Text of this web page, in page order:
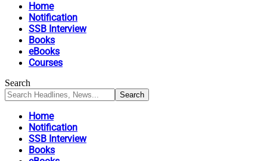
Home
Notification
SSB Interview
Books
eBooks
Courses
Search
Home
Notification
SSB Interview
Books